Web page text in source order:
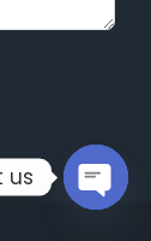
us